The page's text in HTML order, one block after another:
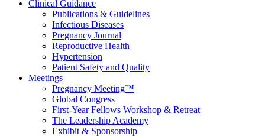
Clinical Guidance
Publications & Guidelines
Infectious Diseases
Pregnancy Journal
Reproductive Health
Hypertension
Patient Safety and Quality
Meetings
Pregnancy Meeting™
Global Congress
First-Year Fellows Workshop & Retreat
The Leadership Academy
Exhibit & Sponsorship